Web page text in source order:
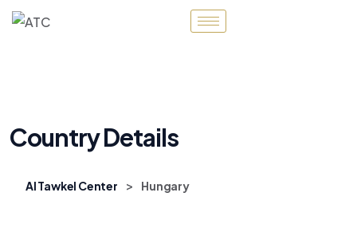
Country Details
Al Tawkel Center > Hungary